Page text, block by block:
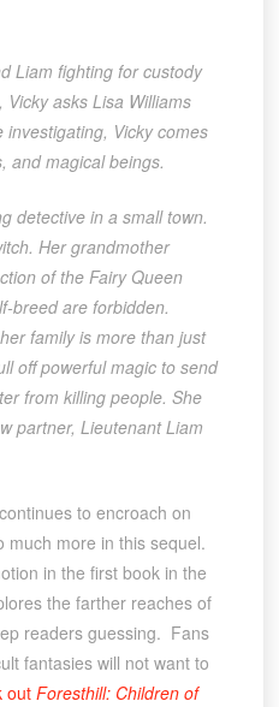
Liam fighting for custody
asks Lisa Williams
Vicky comes
and magical beings.
detective in a small town.
Her grandmother
of the Fairy Queen
breed are forbidden.
family is more than just
off powerful magic to send
from killing people. She
partner, Lieutenant Liam
to encroach on
much more in this sequel.
in the first book in the
the farther reaches of
readers guessing. Fans
fantasies will not want to
out Foresthill: Children of